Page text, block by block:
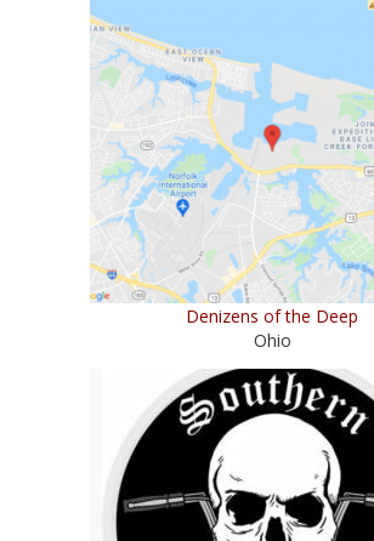
Denizens of the Deep
Ohio